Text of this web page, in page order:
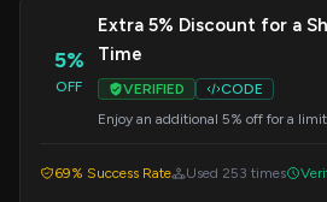
5%
OFF
Extra 5% Discount for a
Time
VERIFIED
CODE
Enjoy an additional 5% off for a
69% Success Rate Used 253 times